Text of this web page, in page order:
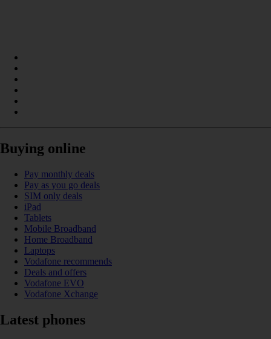
Buying online
Pay monthly deals
Pay as you go deals
SIM only deals
iPad
Tablets
Mobile Broadband
Home Broadband
Laptops
Vodafone recommends
Deals and offers
Vodafone EVO
Vodafone Xchange
Latest phones